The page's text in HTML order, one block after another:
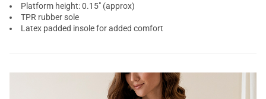
Platform height: 0.15" (approx)
TPR rubber sole
Latex padded insole for added comfort